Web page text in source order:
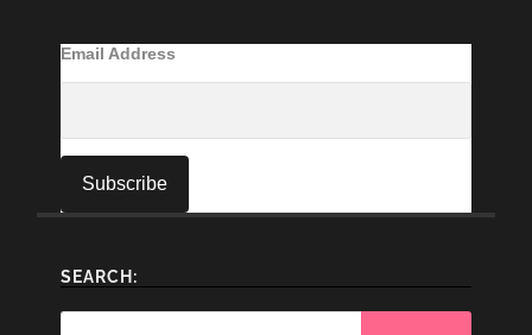
Email Address
SEARCH: